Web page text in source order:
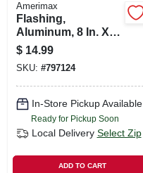
Amerimax
Flashing,
Aluminum, 8 In. X
10 Ft.
$ 14.99
SKU: #797124
In-Store Pickup Available
Ready for Pickup Soon
Local Delivery Select Zip
ADD TO CART